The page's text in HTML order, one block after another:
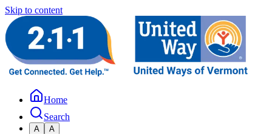
Skip to content
Home
Search
A A